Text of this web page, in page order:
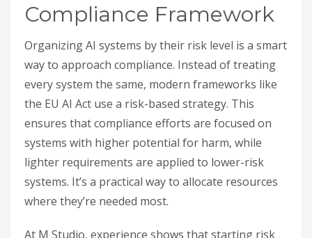
Compliance Framework
Organizing AI systems by their risk level is a smart
way to approach compliance. Instead of treating
every system the same, modern frameworks like
the EU AI Act use a risk-based strategy. This
ensures that compliance efforts are focused on
systems with higher potential for harm, while
lighter requirements are applied to lower-risk
systems. It’s a practical way to allocate resources
where they’re needed most.
At M Studio, experience shows that starting risk